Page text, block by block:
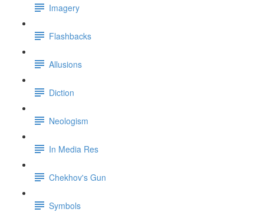
Imagery
Flashbacks
Allusions
Diction
Neologism
In Media Res
Chekhov's Gun
Symbols